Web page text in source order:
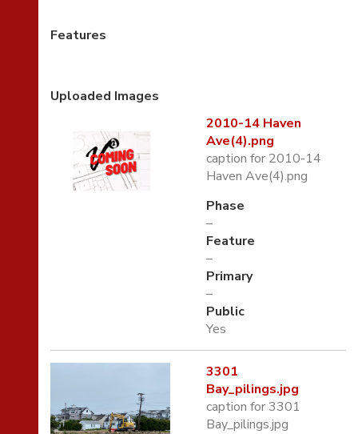
Features
Uploaded Images
2010-14 Haven
Ave(4).png
caption for 2010-14
Haven Ave(4).png
Phase
–
Feature
–
Primary
–
Public
Yes
3301
Bay_pilings.jpg
caption for 3301
Bay_pilings.jpg